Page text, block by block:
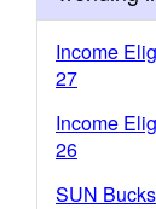
Income
27
Income
26
SUN